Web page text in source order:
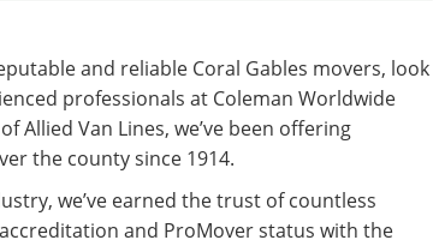
and reliable Coral Gables movers, look
professionals at Coleman Worldwide
Allied Van Lines, we’ve been offering
the county since 1914.
we’ve earned the trust of countless
and ProMover status with the